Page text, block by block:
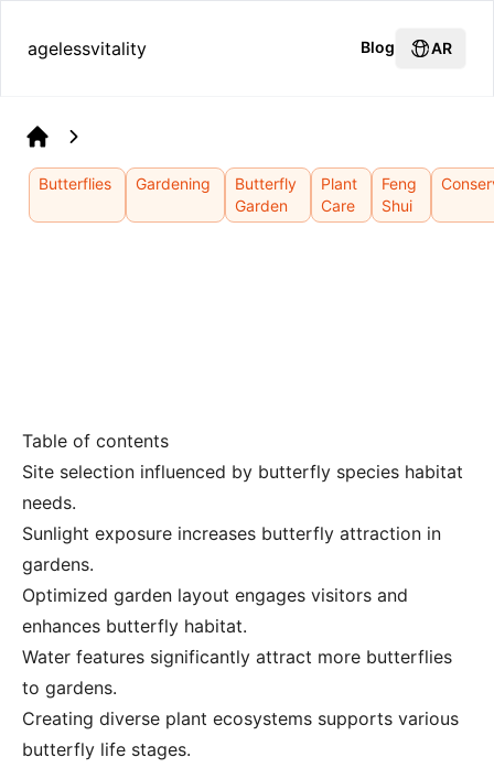
agelessvitality Blog AR
Home
Butterflies Gardening
Butterfly
Garden
Plant
Care
Feng
Shui
Table of contents
Site selection influenced by butterfly species habitat
needs.
Sunlight exposure increases butterfly attraction in
gardens.
Optimized garden layout engages visitors and
enhances butterfly habitat.
Water features significantly attract more butterflies
to gardens.
Creating diverse plant ecosystems supports various
butterfly life stages.